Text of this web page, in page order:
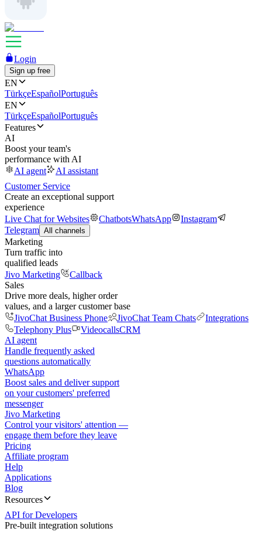
Login
Sign up free
EN
TürkçeEspañolPortuguês
EN
TürkçeEspañolPortuguês
Features
AI
Boost your team's
performance with AI
AI agent
AI assistant
Customer Service
Create an exceptional support
experience
Live Chat for Websites
ChatbotsWhatsApp
Instagram
Telegram All channels
Marketing
Turn traffic into
qualified leads
Jivo Marketing
Callback
Sales
Drive more deals, higher order
values, and a larger customer base
JivoChat Business Phone
JivoChat Team Chats
Integrations
Telephony Plus
VideocallsCRM
AI agent
Handle frequently asked
questions automatically
WhatsApp
Boost sales and deliver support
on your customers' preferred
messenger
Jivo Marketing
Control your visitors' attention —
engage them before they leave
Pricing
Affiliate program
Help
Applications
Blog
Resources
API for Developers
Pre-built integration solutions